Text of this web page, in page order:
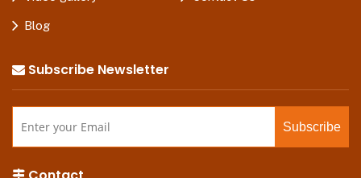
Blog
Subscribe Newsletter